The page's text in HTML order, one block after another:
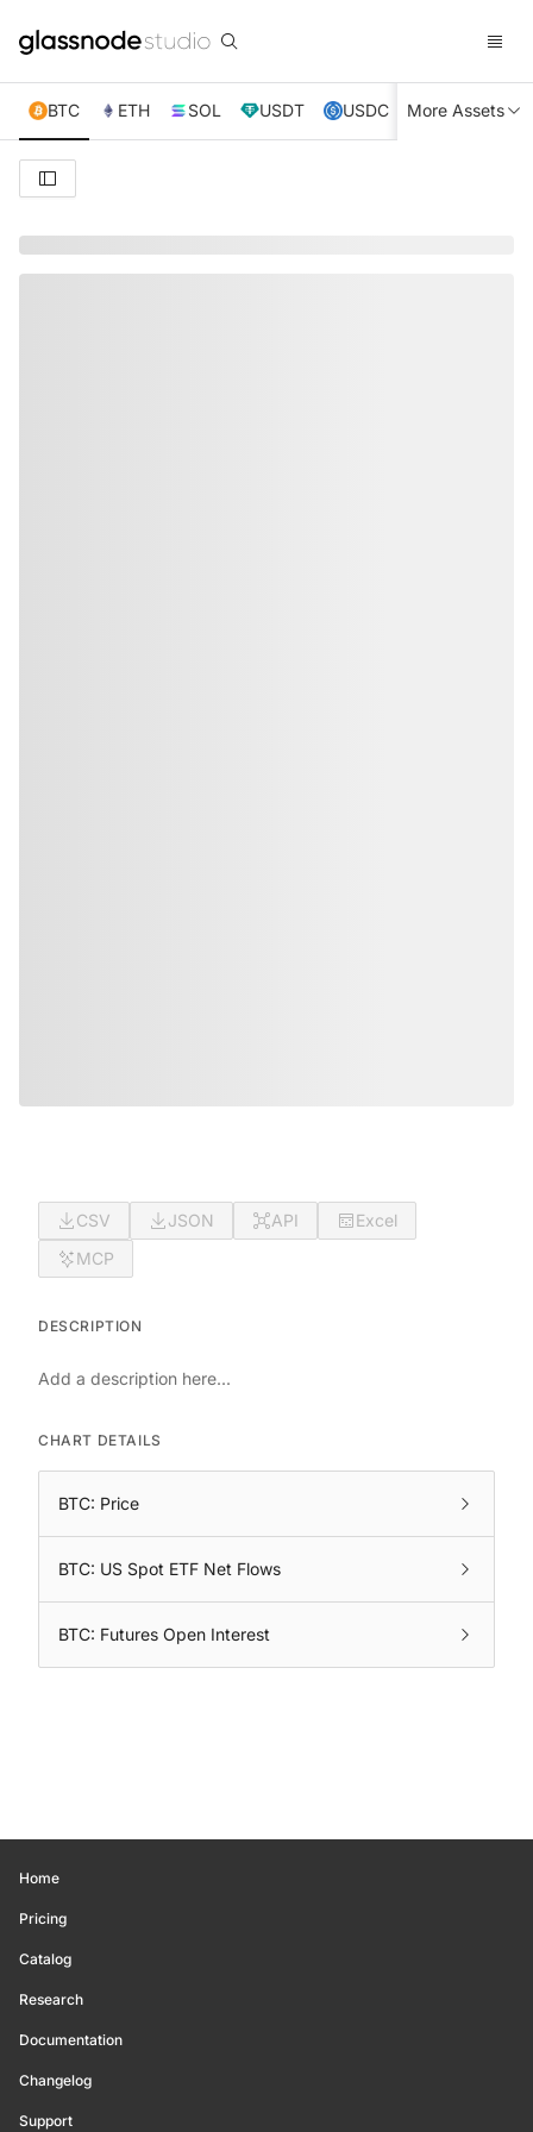
BTC ETH SOL USDT USDC XRP TRX
More Assets
CSV JSON API
Excel
MCP
DESCRIPTION
Add a description here...
CHART DETAILS
BTC: Price
BTC: US Spot ETF Net Flows
BTC: Futures Open Interest
Home
Pricing
Catalog
Research
Documentation
Changelog
Support